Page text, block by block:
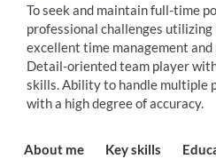
To seek and maintain full-time
professional challenges
excellent time management
Detail-oriented team player
skills. Ability to handle multiple
with a high degree of accuracy.
About me Key skills